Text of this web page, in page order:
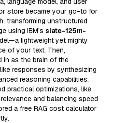
store became your go-to for
transforming unstructured
using IBM’s slate-125m-
lightweight yet mighty
of your text. Then,
in as the brain of the
responses by synthesizing
reasoning capabilities.
practical optimizations, like
and balancing speed
a free RAG cost calculator